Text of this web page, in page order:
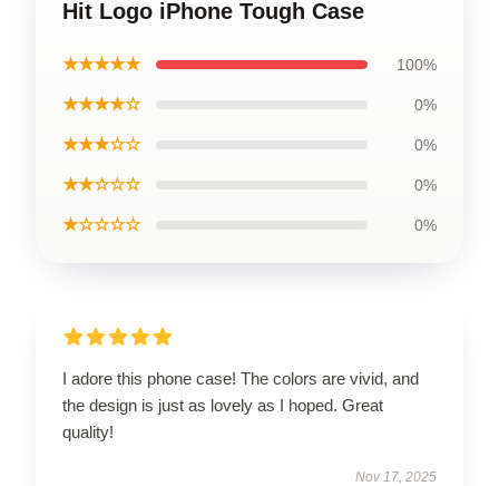
Hit Logo iPhone Tough Case
★★★★★ 100%
★★★★☆ 0%
★★★☆☆ 0%
★★☆☆☆ 0%
★☆☆☆☆ 0%
I adore this phone case! The colors are vivid, and
the design is just as lovely as I hoped. Great
quality!
Nov 17, 2025